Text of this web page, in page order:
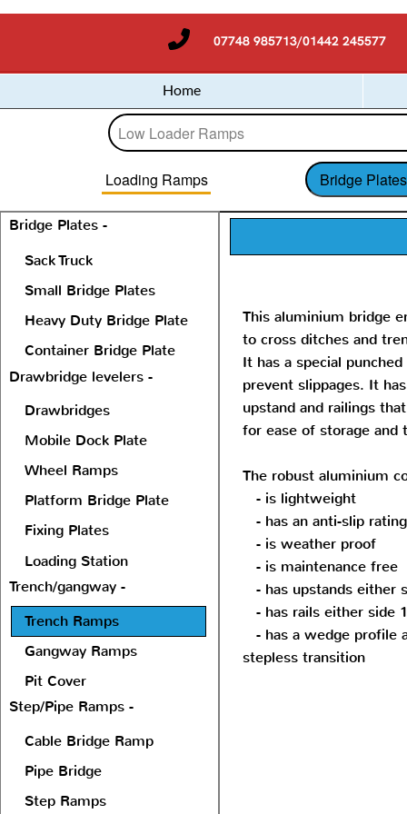
07748 985713/01442 245577
Home
Loading Ramps Bridge
Bridge Plates -
Sack Truck
Small Bridge Plates
Heavy Duty Bridge Plate
Container Bridge Plate
Drawbridge levelers -
Drawbridges
Mobile Dock Plate
Wheel Ramps
Platform Bridge Plate
Fixing Plates
Trench/gangway -
Step/Pipe Ramps -
Loading Station
Trench Ramps
Gangway Ramps
Pit Cover
Cable Bridge Ramp
Pipe Bridge
Step Ramps
This aluminium bridge
to cross ditches and
It has a special
prevent slippages. It
upstand and railings
for ease of storage and
The robust aluminium
- is lightweight
- has an anti-slip
- is weather proof
- is maintenance free
- has upstands either
- has rails either side
- has a wedge profile
stepless transition